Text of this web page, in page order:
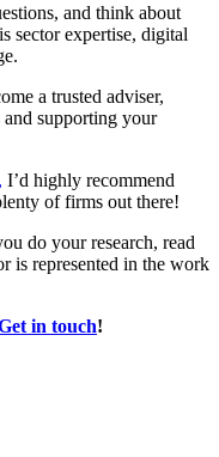
and think about
sector expertise, digital
a trusted adviser,
supporting your
I’d highly recommend
of firms out there!
do your research, read
is represented in the work
in touch!